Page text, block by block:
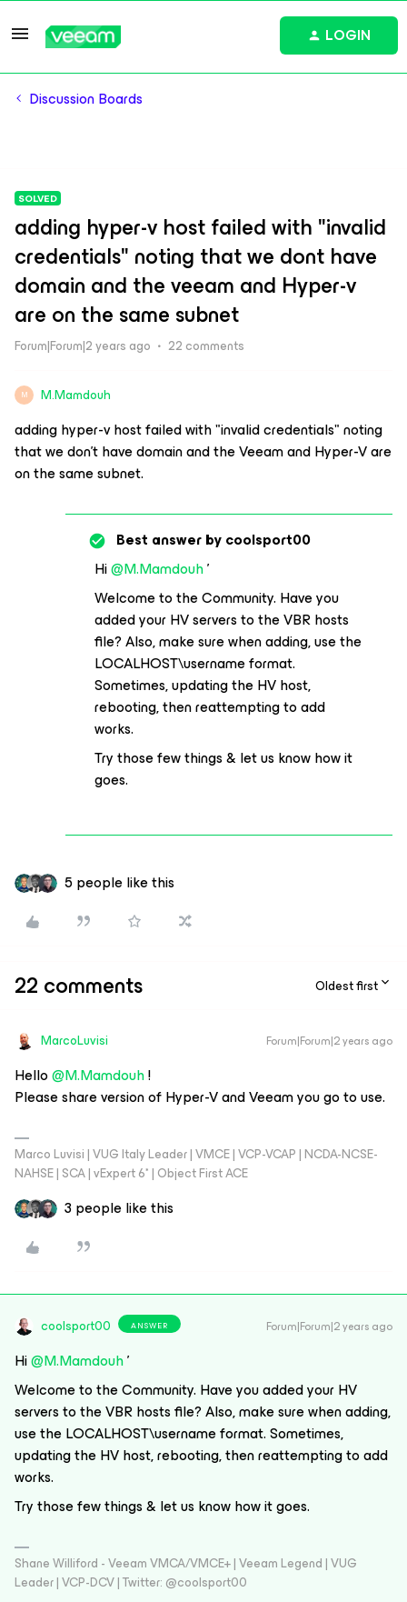
LOGIN
Discussion Boards
SOLVED
adding hyper-v host failed with "invalid
credentials" noting that we dont have
domain and the veeam and Hyper-v
are on the same subnet
Forum|Forum|2 years ago 22 comments
M M.Mamdouh
adding hyper-v host failed with "invalid credentials" noting
that we don't have domain and the Veeam and Hyper-V are
on the same subnet.
Best answer bycoolsport00
Hi@M.Mamdouh'
Welcome to the Community. Have you
added your HV servers to the VBR hosts
file? Also, make sure when adding, use the
LOCALHOST\username format.
Sometimes, updating the HV host,
rebooting, then reattempting to add
works.
Try those few things & let us know how it
goes.
5 people like this
22 comments Oldest first
MarcoLuvisi Forum|Forum|2 years ago
Hello@M.Mamdouh!
Please share version of Hyper-V and Veeam you go to use.
Marco Luvisi | VUG Italy Leader | VMCE | VCP-VCAP | NCDA-NCSE-
NAHSE | SCA | vExpert 6* | Object First ACE
3 people like this
coolsport00 ANSWER Forum|Forum|2 years ago
Hi@M.Mamdouh'
Welcome to the Community. Have you added your HV
servers to the VBR hosts file? Also, make sure when adding,
use the LOCALHOST\username format. Sometimes,
updating the HV host, rebooting, then reattempting to add
works.
Try those few things & let us know how it goes.
Shane Williford - Veeam VMCA/VMCE+ | Veeam Legend | VUG
Leader | VCP-DCV | Twitter: @coolsport00